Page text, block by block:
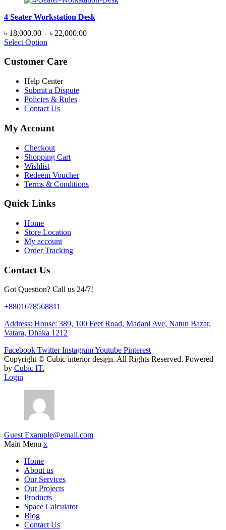
4 Seater Workstation Desk
৳ 18,000.00 – ৳ 22,000.00Price
Select Option
Customer Care
Help Center
Submit a Dispute
Policies & Rules
Contact Us
My Account
Checkout
Shopping Cart
Wishlist
Redeem Voucher
Terms & Conditions
Quick Links
Home
Store Location
My account
Order Tracking
Contact Us
Got Question? Call us 24/7!
+8801678568811
Address: House: 389, 100 Feet Road, Madani Ave, Natun Bazar,
Vatara, Dhaka 1212
Facebook Twitter InstagramYoutube Pinterest
Copyright © Cubic interior design. All Rights Reserved. Powered
by Cubic IT.
Login
GuestExample@email.com
Main Menu x
Home
About us
Our Services
Our Projects
Products
Space Calculator
Blog
Contact Us